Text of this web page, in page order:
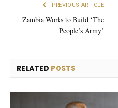
PREVIOUS ARTICLE
Zambia Works to Build ‘The
People’s Army’
RELATED POSTS